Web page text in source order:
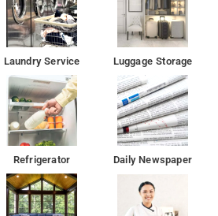
Laundry Service Luggage Storage
Refrigerator Daily Newspaper